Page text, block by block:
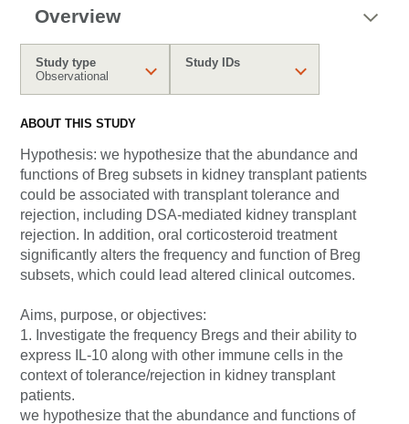
Overview
Study type
Observational
Study IDs
ABOUT THIS STUDY
Hypothesis: we hypothesize that the abundance and
functions of Breg subsets in kidney transplant patients
could be associated with transplant tolerance and
rejection, including DSA-mediated kidney transplant
rejection. In addition, oral corticosteroid treatment
significantly alters the frequency and function of Breg
subsets, which could lead altered clinical outcomes.
Aims, purpose, or objectives:
1. Investigate the frequency Bregs and their ability to
express IL-10 along with other immune cells in the
context of tolerance/rejection in kidney transplant
patients.
we hypothesize that the abundance and functions of